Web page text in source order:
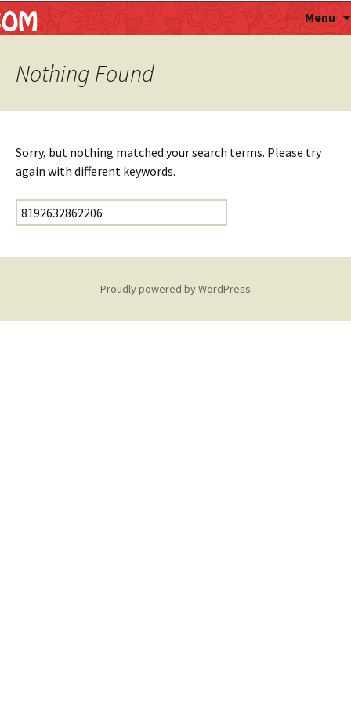
Astropalmist Menu
Nothing Found
Sorry, but nothing matched your search terms. Please try
again with different keywords.
Search for:
Proudly powered by WordPress